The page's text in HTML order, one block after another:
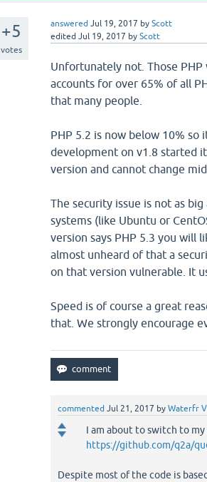
+5
votes
answered Jul 19, 2017 byScott
edited Jul 19, 2017 byScott
Unfortunately not. Those PHP
accounts for over 65% of all
that many people.
PHP 5.2 is now below 10%
development on v1.8 started
version and cannot change
The security issue is not as
systems (like Ubuntu or
version says PHP 5.3 you will
almost unheard of that a
on that version vulnerable. It
Speed is of course a great
that. We strongly encourage
commented Jul 21, 2017 byWaterfr
I am about to switch to
https://github.com/q2a/
Despite most of the code is